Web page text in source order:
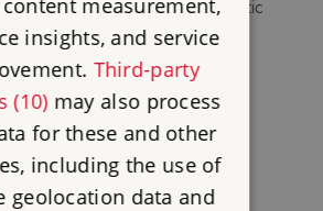
an ideal location for a romantic
of
measurement,
insights, and service
Third-party
(10)may also process
for these and other
including the use of
geolocation data and